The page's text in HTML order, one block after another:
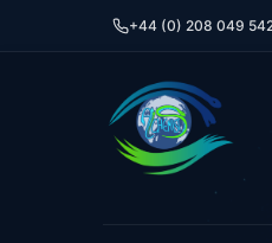
+44 (0) 208 049